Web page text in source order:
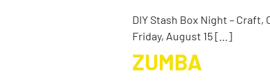
DIY Stash Box Night –
Friday, August 15 […]
ZUMBA